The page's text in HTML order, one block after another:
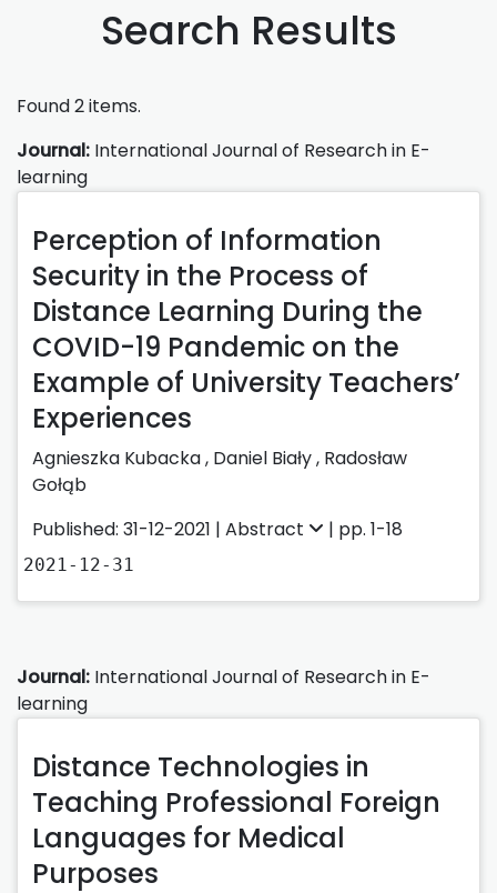
Search Results
Found 2 items.
Journal: International Journal of Research in E-
learning
Perception of Information
Security in the Process of
Distance Learning During the
COVID-19 Pandemic on the
Example of University Teachers’
Experiences
Agnieszka Kubacka, Daniel Biały, Radosław
Gołąb
Published: 31-12-2021 | Abstract | pp. 1-18
2021-12-31
Journal: International Journal of Research in E-
learning
Distance Technologies in
Teaching Professional Foreign
Languages for Medical
Purposes